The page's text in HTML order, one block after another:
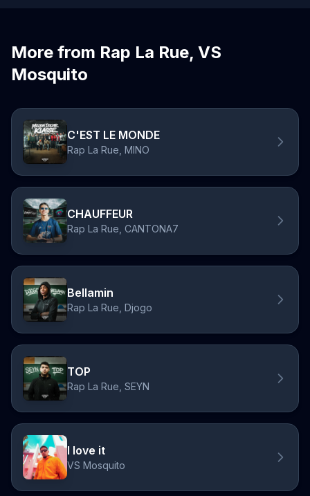
More from Rap La Rue, VS
Mosquito
C'EST LE MONDE
Rap La Rue, MINO
CHAUFFEUR
Rap La Rue, CANTONA7
Bellamin
Rap La Rue, Djogo
TOP
Rap La Rue, SEYN
I love it
VS Mosquito